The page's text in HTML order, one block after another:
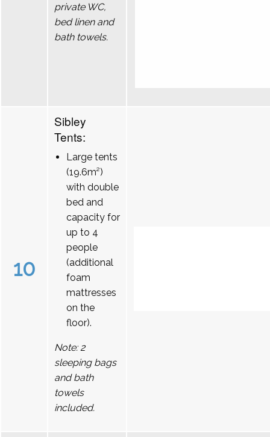
private WC,
bed linen and
bath towels.
10
Sibley
Tents:
Large tents
(19.6m²)
with double
bed and
capacity for
up to 4
people
(additional
foam
mattresses
on the
floor).
Note: 2
sleeping bags
and bath
towels
included.